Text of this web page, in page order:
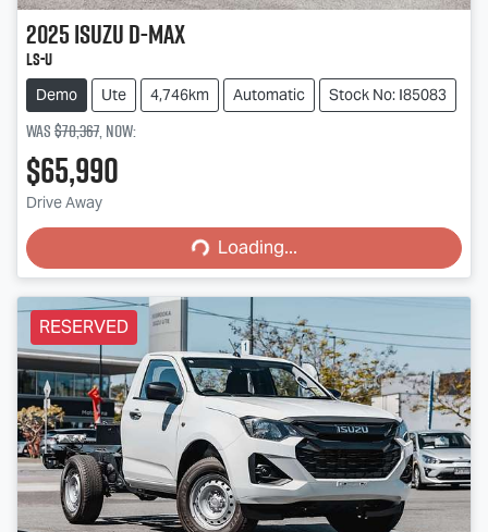
2025IsuzuD-MAX
LS-U
Demo Ute 4,746km Automatic Stock No: I85083
Was$70,367,now:
$65,990
Drive Away Loading...Loading...
RESERVED